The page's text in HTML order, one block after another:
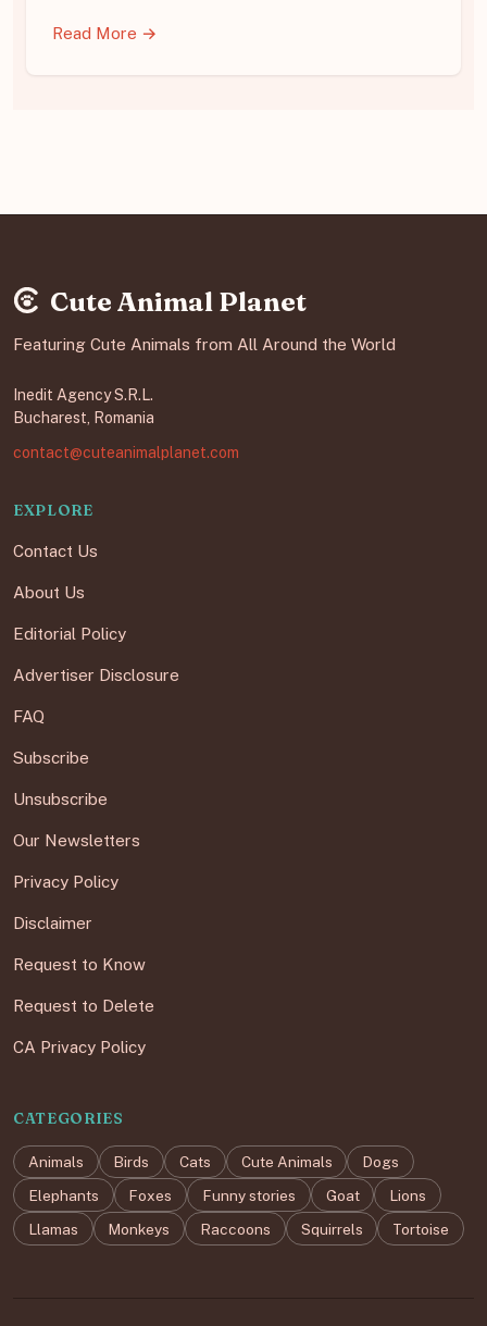
Read More →
Cute Animal Planet
Featuring Cute Animals from All Around the World
Inedit Agency S.R.L.
Bucharest, Romania
contact@cuteanimalplanet.com
EXPLORE
Contact Us
About Us
Editorial Policy
Advertiser Disclosure
FAQ
Subscribe
Unsubscribe
Our Newsletters
Privacy Policy
Disclaimer
Request to Know
Request to Delete
CA Privacy Policy
CATEGORIES
Animals Birds Cats Cute Animals
Dogs
Elephants
Foxes Funny stories Goat
Lions
Llamas
Monkeys Raccoons Squirrels Tortoise